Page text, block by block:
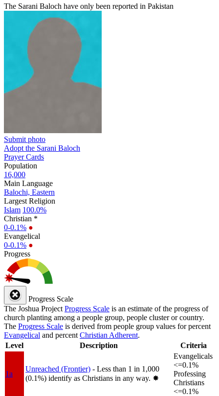
The Sarani Baloch have only been reported in Pakistan
Submit photo
Adopt the Sarani Baloch
Prayer Cards
Population
16,000
Main Language
Balochi, Eastern
Largest Religion
Islam 100.0%
Christian *
0-0.1% ●
Evangelical
0-0.1% ●
Progress
Progress Scale
The Joshua Project Progress Scale is an estimate of the progress of
church planting among a people group, people cluster or country.
The Progress Scale is derived from people group values for percent
Evangelical and percent Christian Adherent.
Level
Description Criteria
1a
Unreached (Frontier) - Less than 1 in 1,000
(0.1%) identify as Christians in any way. ✸︎
Evangelicals
<=0.1%
Professing
Christians
<=0.1%